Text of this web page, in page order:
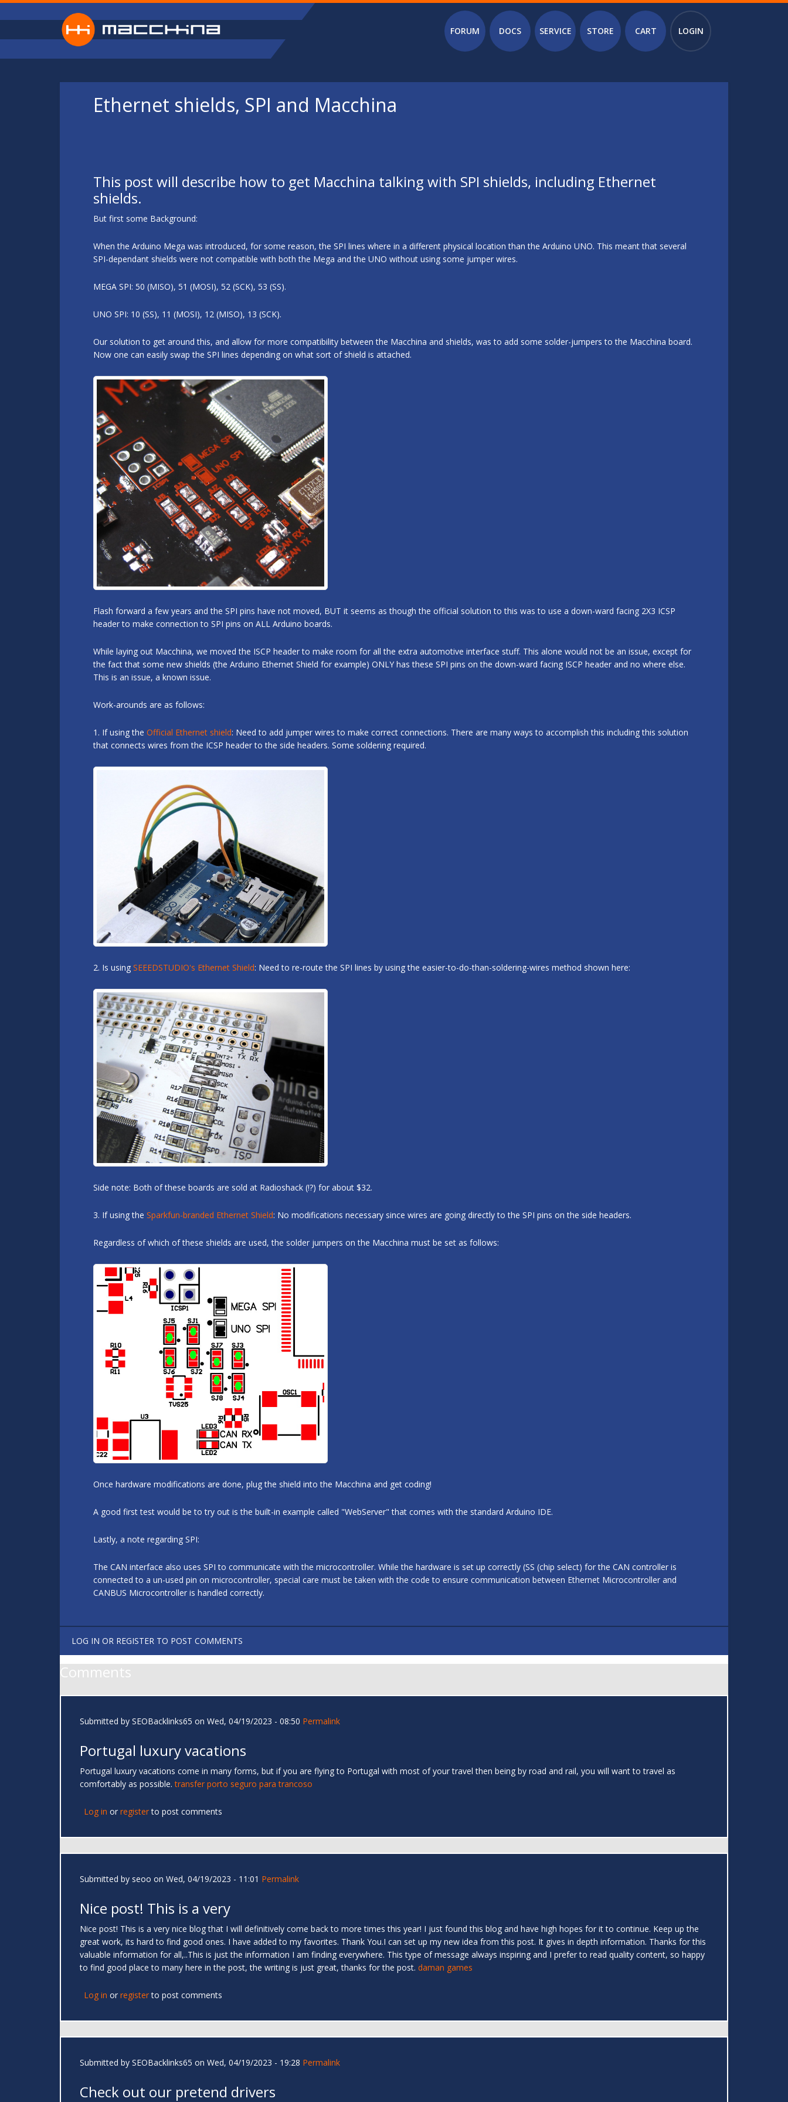
Skip to main content
Main menu
FORUM DOCS SERVICE STORE CART LOGIN
Ethernet shields, SPI and Macchina
This post will describe how to get Macchina talking with SPI shields, including Ethernet
shields.
But first some Background:
When the Arduino Mega was introduced, for some reason, the SPI lines where in a different physical location than the Arduino UNO. This meant that several
SPI-dependant shields were not compatible with both the Mega and the UNO without using some jumper wires.
MEGA SPI: 50 (MISO), 51 (MOSI), 52 (SCK), 53 (SS).
UNO SPI: 10 (SS), 11 (MOSI), 12 (MISO), 13 (SCK).
Our solution to get around this, and allow for more compatibility between the Macchina and shields, was to add some solder-jumpers to the Macchina board.
Now one can easily swap the SPI lines depending on what sort of shield is attached.
Flash forward a few years and the SPI pins have not moved, BUT it seems as though the official solution to this was to use a down-ward facing 2X3 ICSP
header to make connection to SPI pins on ALL Arduino boards.
While laying out Macchina, we moved the ISCP header to make room for all the extra automotive interface stuff. This alone would not be an issue, except for
the fact that some new shields (the Arduino Ethernet Shield for example) ONLY has these SPI pins on the down-ward facing ISCP header and no where else.
This is an issue, a known issue.
Work-arounds are as follows:
1. If using the Official Ethernet shield: Need to add jumper wires to make correct connections. There are many ways to accomplish this including this solution
that connects wires from the ICSP header to the side headers. Some soldering required.
2. Is using SEEEDSTUDIO's Ethernet Shield: Need to re-route the SPI lines by using the easier-to-do-than-soldering-wires method shown here:
Side note: Both of these boards are sold at Radioshack (!?) for about $32.
3. If using the Sparkfun-branded Ethernet Shield: No modifications necessary since wires are going directly to the SPI pins on the side headers.
Regardless of which of these shields are used, the solder jumpers on the Macchina must be set as follows:
Once hardware modifications are done, plug the shield into the Macchina and get coding!
A good first test would be to try out is the built-in example called "WebServer" that comes with the standard Arduino IDE.
Lastly, a note regarding SPI:
The CAN interface also uses SPI to communicate with the microcontroller. While the hardware is set up correctly (SS (chip select) for the CAN controller is
connected to a un-used pin on microcontroller, special care must be taken with the code to ensure communication between Ethernet Microcontroller and
CANBUS Microcontroller is handled correctly.
LOG IN OR REGISTER TO POST COMMENTS
Comments
Submitted by SEOBacklinks65 on Wed, 04/19/2023 - 08:50 Permalink
Portugal luxury vacations
Portugal luxury vacations come in many forms, but if you are flying to Portugal with most of your travel then being by road and rail, you will want to travel as
comfortably as possible.transfer porto seguro para trancoso
Log in or registerto post comments
Submitted by seoo on Wed, 04/19/2023 - 11:01 Permalink
Nice post! This is a very
Nice post! This is a very nice blog that I will definitively come back to more times this year! I just found this blog and have high hopes for it to continue. Keep up the
great work, its hard to find good ones. I have added to my favorites. Thank You.I can set up my new idea from this post. It gives in depth information. Thanks for this
valuable information for all,..This is just the information I am finding everywhere. This type of message always inspiring and I prefer to read quality content, so happy
to find good place to many here in the post, the writing is just great, thanks for the post. daman games
Log in or registerto post comments
Submitted by SEOBacklinks65 on Wed, 04/19/2023 - 19:28 Permalink
Check out our pretend drivers